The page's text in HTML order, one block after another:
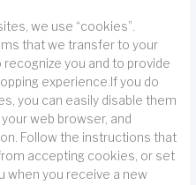
we use “cookies”.
that we transfer to your
recognize you and to provide
experience.If you do
you can easily disable them
web browser, and
Follow the instructions that
accepting cookies, or set
when you receive a new